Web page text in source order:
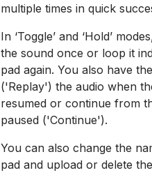
multiple times in quick
In ‘Toggle’ and ‘Hold’
the sound once or loop it
pad again. You also have
('Replay') the audio when
resumed or continue from
paused ('Continue').
You can also change the
pad and upload or delete